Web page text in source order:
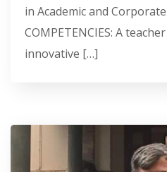
in Academic and Corporate
COMPETENCIES: A
innovative […]